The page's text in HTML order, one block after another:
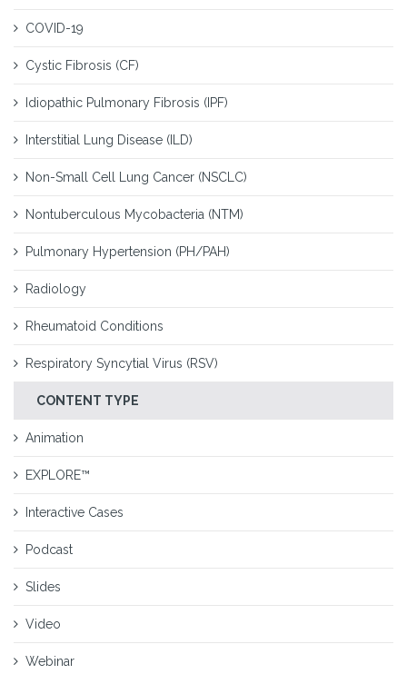
COVID-19
Cystic Fibrosis (CF)
Idiopathic Pulmonary Fibrosis (IPF)
Interstitial Lung Disease (ILD)
Non-Small Cell Lung Cancer (NSCLC)
Nontuberculous Mycobacteria (NTM)
Pulmonary Hypertension (PH/PAH)
Radiology
Rheumatoid Conditions
Respiratory Syncytial Virus (RSV)
CONTENT TYPE
Animation
EXPLORE™
Interactive Cases
Podcast
Slides
Video
Webinar